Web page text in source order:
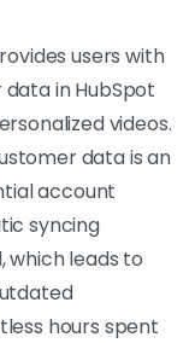
users with
in HubSpot
videos.
data is an
account
syncing
which leads to
hours spent